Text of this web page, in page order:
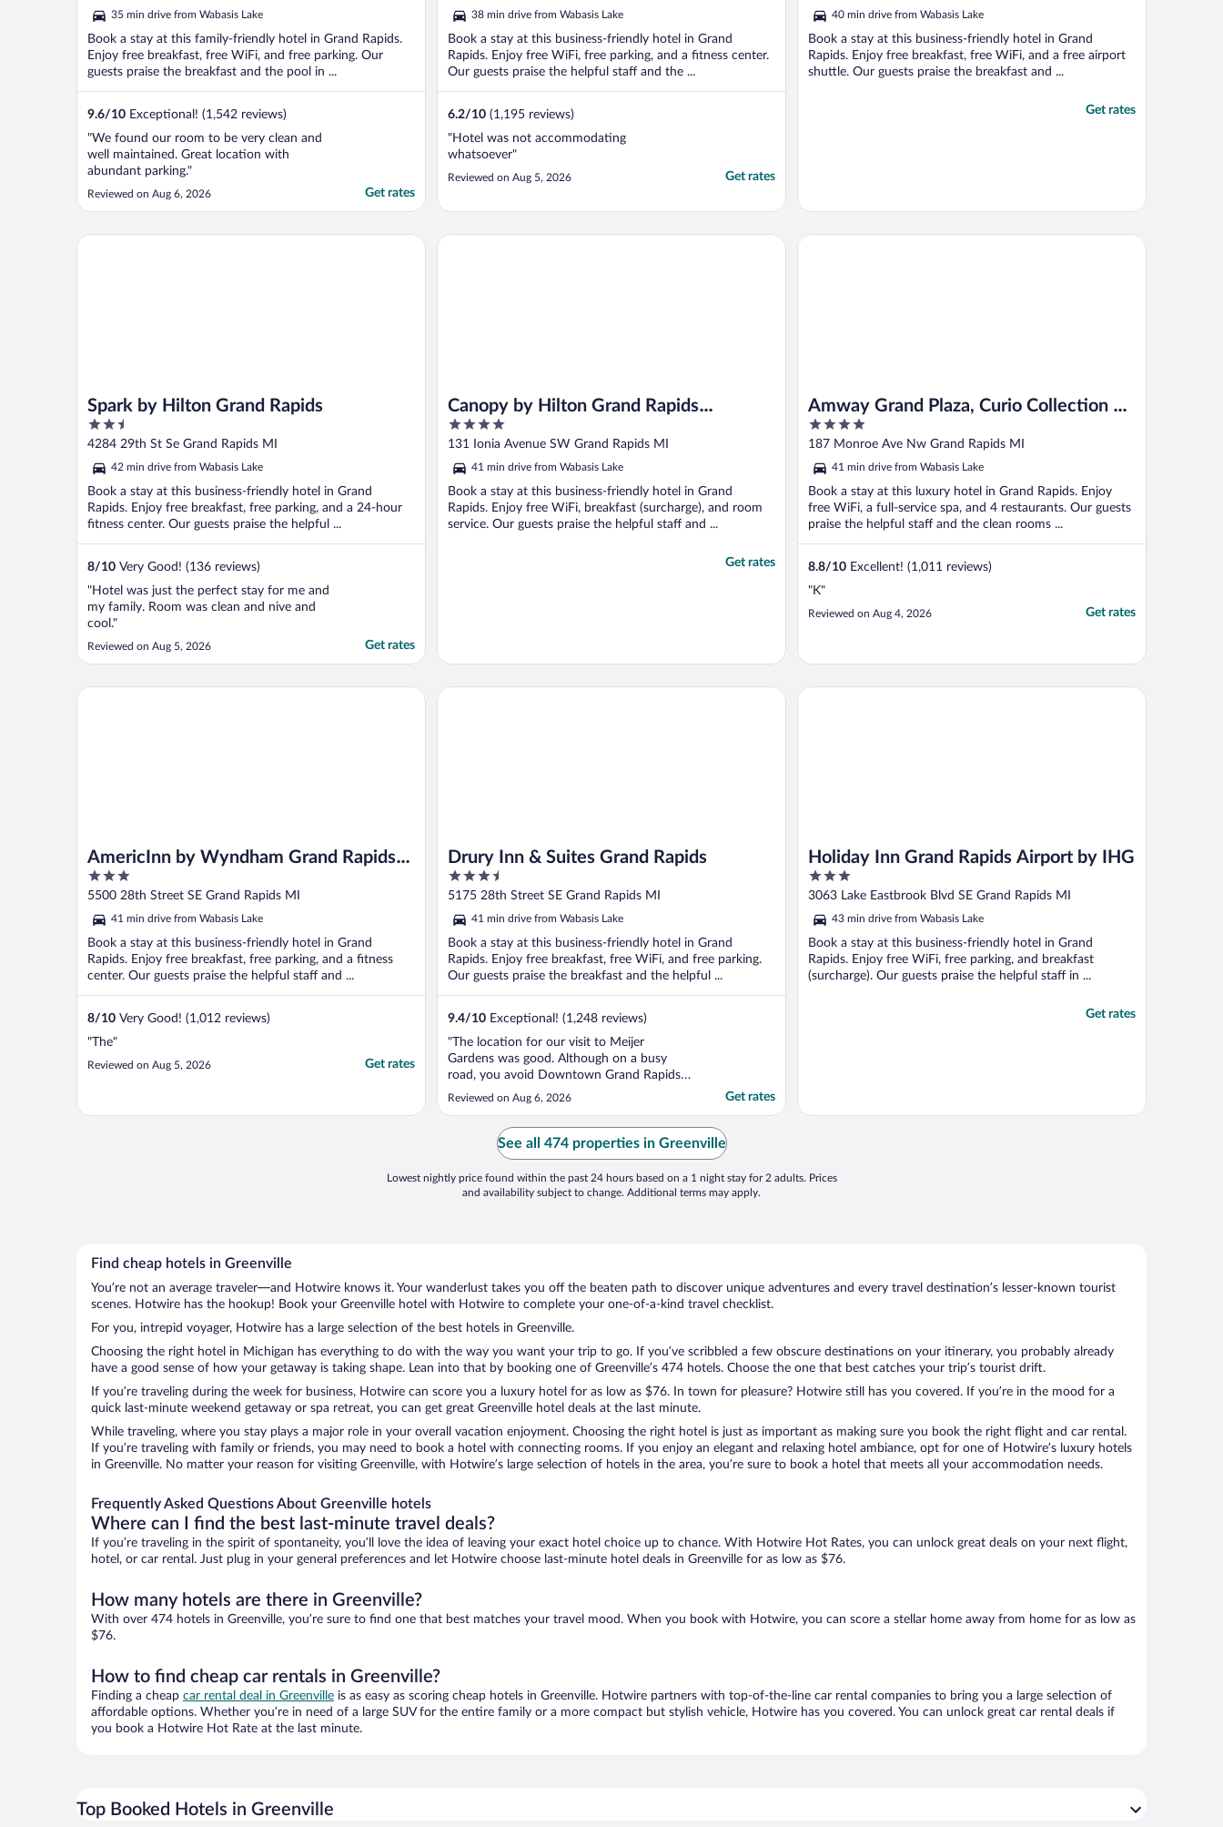
5
35 min drive from Wabasis Lake
Book a stay at this family-friendly hotel in Grand Rapids.
Enjoy free breakfast, free WiFi, and free parking. Our
guests praise the breakfast and the pool in ...
9.6/10 Exceptional! (1,542 reviews)
"We found our room to be very clean and
well maintained. Great location with
abundant parking."
Reviewed on Aug 6, 2026 Get rates
5
38 min drive from Wabasis Lake
Book a stay at this business-friendly hotel in Grand
Rapids. Enjoy free WiFi, free parking, and a fitness center.
Our guests praise the helpful staff and the ...
6.2/10 (1,195 reviews)
"Hotel was not accommodating
whatsoever"
Reviewed on Aug 5, 2026 Get rates
5
40 min drive from Wabasis Lake
Book a stay at this business-friendly hotel in Grand
Rapids. Enjoy free breakfast, free WiFi, and a free airport
shuttle. Our guests praise the breakfast and ...
Get rates
Spark by Hilton Grand Rapids
2.5
out
5
4284 29th St Se Grand Rapids MI
42 min drive from Wabasis Lake
Book a stay at this business-friendly hotel in Grand
Rapids. Enjoy free breakfast, free parking, and a 24-hour
fitness center. Our guests praise the helpful ...
8/10 Very Good! (136 reviews)
"Hotel was just the perfect stay for me and
my family. Room was clean and nive and
cool."
Reviewed on Aug 5, 2026 Get rates
Spark by Hilton Grand Rapids
Canopy by Hilton Grand Rapids
Downtown
4
out
5
131 Ionia Avenue SW Grand Rapids MI
41 min drive from Wabasis Lake
Book a stay at this business-friendly hotel in Grand
Rapids. Enjoy free WiFi, breakfast (surcharge), and room
service. Our guests praise the helpful staff and ...
Get rates
Canopy by Hilton Grand Rapids Downtown
Amway Grand Plaza, Curio Collection by
Hilton
4
out
5
187 Monroe Ave Nw Grand Rapids MI
41 min drive from Wabasis Lake
Book a stay at this luxury hotel in Grand Rapids. Enjoy
free WiFi, a full-service spa, and 4 restaurants. Our guests
praise the helpful staff and the clean rooms ...
8.8/10 Excellent! (1,011 reviews)
"K"
Reviewed on Aug 4, 2026 Get rates
Amway Grand Plaza, Curio Collection by Hilton
AmericInn by Wyndham Grand Rapids
Airport North
3
out
of
5
5500 28th Street SE Grand Rapids MI
41 min drive from Wabasis Lake
Book a stay at this business-friendly hotel in Grand
Rapids. Enjoy free breakfast, free parking, and a fitness
center. Our guests praise the helpful staff and ...
8/10 Very Good! (1,012 reviews)
"The"
Reviewed on Aug 5, 2026 Get rates
AmericInn by Wyndham Grand Rapids Airport North
Drury Inn & Suites Grand Rapids
3.5
out
of
5
5175 28th Street SE Grand Rapids MI
41 min drive from Wabasis Lake
Book a stay at this business-friendly hotel in Grand
Rapids. Enjoy free breakfast, free WiFi, and free parking.
Our guests praise the breakfast and the helpful ...
9.4/10 Exceptional! (1,248 reviews)
"The location for our visit to Meijer
Gardens was good. Although on a busy
road, you avoid Downtown Grand Rapids.
The room was clean & spacious. The
breakfast outstanding. We didn’t take
advantage of the managers reception but
they served good & free drinks. Our only
disappointment was that the pool ..."
Reviewed on Aug 6, 2026 Get rates
Drury Inn & Suites Grand Rapids
Holiday Inn Grand Rapids Airport by IHG
3
out
of
5
3063 Lake Eastbrook Blvd SE Grand Rapids MI
43 min drive from Wabasis Lake
Book a stay at this business-friendly hotel in Grand
Rapids. Enjoy free WiFi, free parking, and breakfast
(surcharge). Our guests praise the helpful staff in ...
Get rates
Holiday Inn Grand Rapids Airport by IHG
See all 474 properties in Greenville
Lowest nightly price found within the past 24 hours based on a 1 night stay for 2 adults. Prices
and availability subject to change. Additional terms may apply.
Find cheap hotels in Greenville
You’re not an average traveler—and Hotwire knows it. Your wanderlust takes you off the beaten path to discover unique adventures and every travel destination’s lesser-known tourist
scenes. Hotwire has the hookup! Book your Greenville hotel with Hotwire to complete your one-of-a-kind travel checklist.
For you, intrepid voyager, Hotwire has a large selection of the best hotels in Greenville.
Choosing the right hotel in Michigan has everything to do with the way you want your trip to go. If you’ve scribbled a few obscure destinations on your itinerary, you probably already
have a good sense of how your getaway is taking shape. Lean into that by booking one of Greenville’s 474 hotels. Choose the one that best catches your trip’s tourist drift.
If you’re traveling during the week for business, Hotwire can score you a luxury hotel for as low as $76. In town for pleasure? Hotwire still has you covered. If you’re in the mood for a
quick last-minute weekend getaway or spa retreat, you can get great Greenville hotel deals at the last minute.
While traveling, where you stay plays a major role in your overall vacation enjoyment. Choosing the right hotel is just as important as making sure you book the right flight and car rental.
If you’re traveling with family or friends, you may need to book a hotel with connecting rooms. If you enjoy an elegant and relaxing hotel ambiance, opt for one of Hotwire’s luxury hotels
in Greenville. No matter your reason for visiting Greenville, with Hotwire’s large selection of hotels in the area, you’re sure to book a hotel that meets all your accommodation needs.
Frequently Asked Questions About Greenville hotels
Where can I find the best last-minute travel deals?
If you’re traveling in the spirit of spontaneity, you’ll love the idea of leaving your exact hotel choice up to chance. With Hotwire Hot Rates, you can unlock great deals on your next flight,
hotel, or car rental. Just plug in your general preferences and let Hotwire choose last-minute hotel deals in Greenville for as low as $76.
How many hotels are there in Greenville?
With over 474 hotels in Greenville, you’re sure to find one that best matches your travel mood. When you book with Hotwire, you can score a stellar home away from home for as low as
$76.
How to find cheap car rentals in Greenville?
Finding a cheap car rental deal in Greenville is as easy as scoring cheap hotels in Greenville. Hotwire partners with top-of-the-line car rental companies to bring you a large selection of
affordable options. Whether you’re in need of a large SUV for the entire family or a more compact but stylish vehicle, Hotwire has you covered. You can unlock great car rental deals if
you book a Hotwire Hot Rate at the last minute.
Top Booked Hotels in Greenville